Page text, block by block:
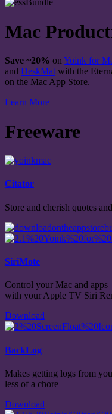
Mac
Save ~20% on Yoink for
and DeskMat with the
on the Mac App Store.
Learn More
Freeware
Citator
Store and cherish quotes
SiriMote
Control your Mac and apps
with your Apple TV Siri
Download
BackLog
Makes getting logs from
less of a chore
Download